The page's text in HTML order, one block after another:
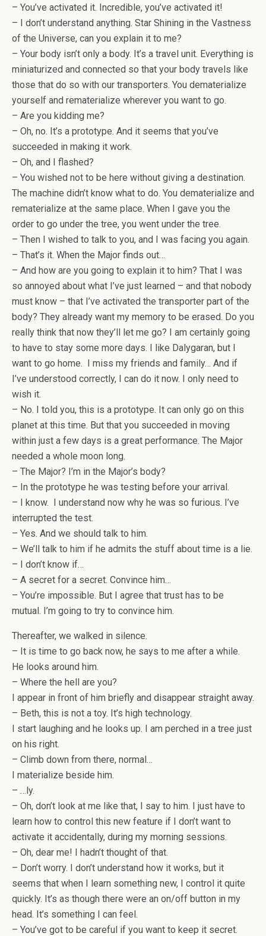
– You’ve activated it. Incredible, you’ve activated it!
– I don’t understand anything. Star Shining in the Vastness
of the Universe, can you explain it to me?
– Your body isn’t only a body. It’s a travel unit. Everything is
miniaturized and connected so that your body travels like
those that do so with our transporters. You dematerialize
yourself and rematerialize wherever you want to go.
– Are you kidding me?
– Oh, no. It’s a prototype. And it seems that you’ve
succeeded in making it work.
– Oh, and I flashed?
– You wished not to be here without giving a destination.
The machine didn’t know what to do. You dematerialize and
rematerialize at the same place. When I gave you the
order to go under the tree, you went under the tree.
– Then I wished to talk to you, and I was facing you again.
– That’s it. When the Major finds out…
– And how are you going to explain it to him? That I was
so annoyed about what I’ve just learned – and that nobody
must know – that I’ve activated the transporter part of the
body? They already want my memory to be erased. Do you
really think that now they’ll let me go? I am certainly going
to have to stay some more days. I like Dalygaran, but I
want to go home. I miss my friends and family… And if
I’ve understood correctly, I can do it now. I only need to
wish it.
– No. I told you, this is a prototype. It can only go on this
planet at this time. But that you succeeded in moving
within just a few days is a great performance. The Major
needed a whole moon long.
– The Major? I’m in the Major’s body?
– In the prototype he was testing before your arrival.
– I know. I understand now why he was so furious. I’ve
interrupted the test.
– Yes. And we should talk to him.
– We’ll talk to him if he admits the stuff about time is a lie.
– I don’t know if…
– A secret for a secret. Convince him…
– You’re impossible. But I agree that trust has to be
mutual. I’m going to try to convince him.
Thereafter, we walked in silence.
– It is time to go back now, he says to me after a while.
He looks around him.
– Where the hell are you?
I appear in front of him briefly and disappear straight away.
– Beth, this is not a toy. It’s high technology.
I start laughing and he looks up. I am perched in a tree just
on his right.
– Climb down from there, normal…
I materialize beside him.
– …ly.
– Oh, don’t look at me like that, I say to him. I just have to
learn how to control this new feature if I don’t want to
activate it accidentally, during my morning sessions.
– Oh, dear me! I hadn’t thought of that.
– Don’t worry. I don’t understand how it works, but it
seems that when I learn something new, I control it quite
quickly. It’s as though there were an on/off button in my
head. It’s something I can feel.
– You’ve got to be careful if you want to keep it secret.